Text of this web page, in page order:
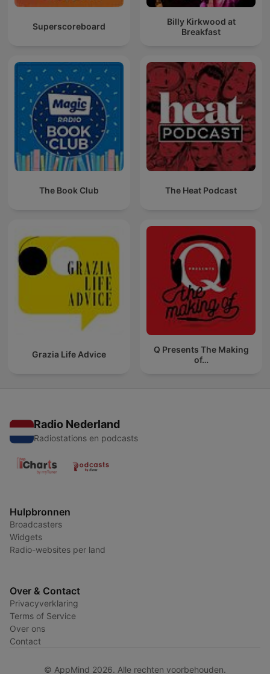
Superscoreboard
Billy Kirkwood at
Breakfast
The Book Club The Heat Podcast
Grazia Life Advice
Q Presents The Making
of…
Radio Nederland
Radiostations en podcasts
Hulpbronnen
Broadcasters
Widgets
Radio-websites per land
Over & Contact
Privacyverklaring
Terms of Service
Over ons
Contact
© AppMind 2026. Alle rechten voorbehouden.